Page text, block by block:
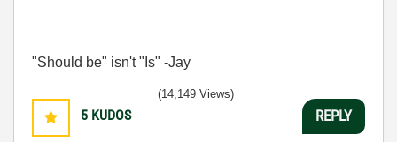
"Should be" isn't "Is" -Jay
5 KUDOS
(14,149 Views)
REPLY